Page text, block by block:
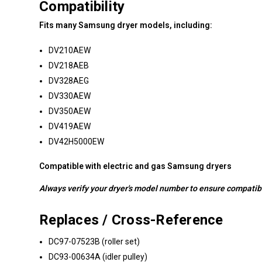
Compatibility
Fits many Samsung dryer models, including:
DV210AEW
DV218AEB
DV328AEG
DV330AEW
DV350AEW
DV419AEW
DV42H5000EW
Compatible with electric and gas Samsung dryers
Always verify your dryer's model number to ensure
Replaces / Cross-Reference
DC97-07523B (roller set)
DC93-00634A (idler pulley)